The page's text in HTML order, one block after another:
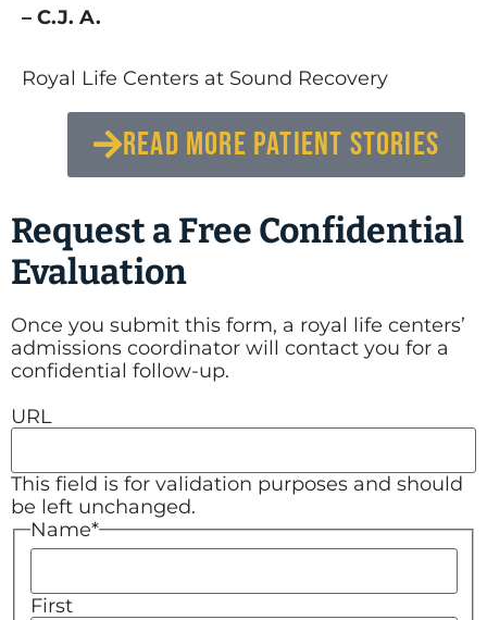
– C.J. A.
Royal Life Centers at Sound Recovery
READ MORE PATIENT STORIES
Request a Free Confidential
Evaluation
Once you submit this form, a royal life centers’
admissions coordinator will contact you for a
confidential follow-up.
URL
This field is for validation purposes and should
be left unchanged.
Name*
First